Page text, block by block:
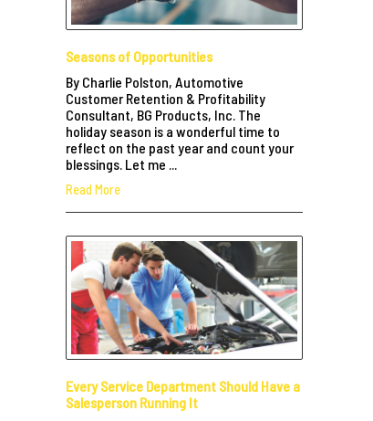
Seasons of Opportunities
By Charlie Polston, Automotive
Customer Retention & Profitability
Consultant, BG Products, Inc. The
holiday season is a wonderful time to
reflect on the past year and count your
blessings. Let me ...
Read More
Every Service Department Should Have a
Salesperson Running It